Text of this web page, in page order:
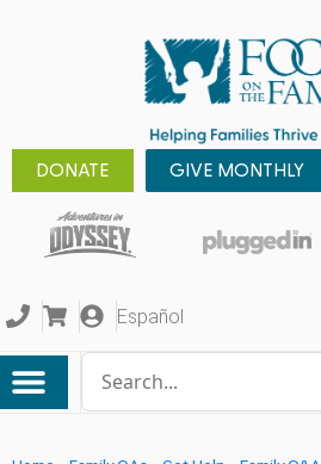
DONATE GIVE MONTHLY
Español